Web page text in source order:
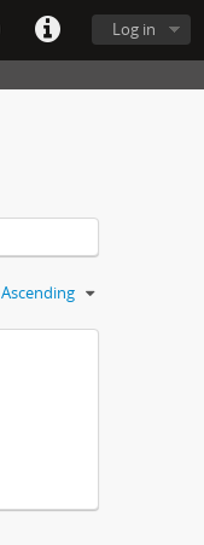
Log in
Ascending